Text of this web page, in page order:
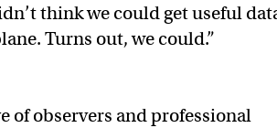
think we could get useful
Turns out, we could.”
of observers and professional